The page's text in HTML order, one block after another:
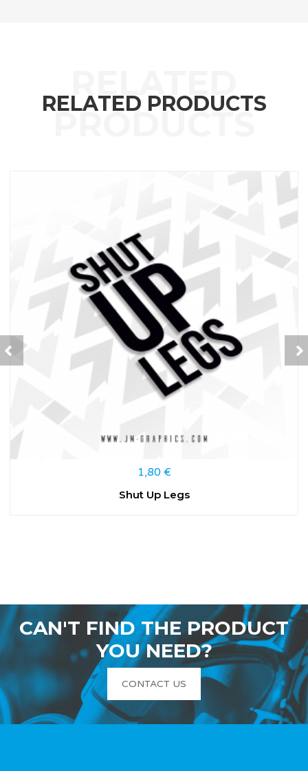
RELATED PRODUCTS
1,80 €
Shut Up Legs
CAN'T FIND THE PRODUCT
YOU NEED?
CONTACT US